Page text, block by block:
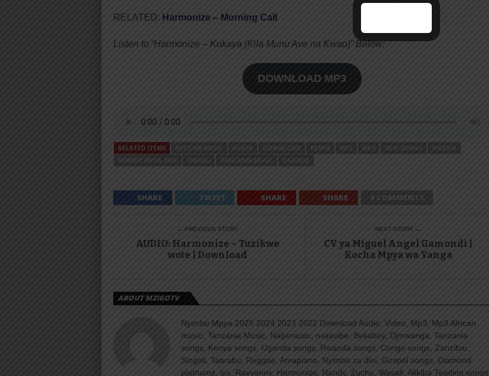
RELATED: Harmonize – Morning Call
Listen to “Harmonize – Kukaya (Kila Munu Ave na Kwao)” Below;
DOWNLOAD MP3
RELATED ITEMS AFRICAN MUSIC AUDIO DOWNLOAD KENYA MP3 MP4 NEW SONGS
NIGERIA
NYIMBO MPYA 2023
SINGELI TANZANIA MUSIC UGANDA
SHARE TWEET SHARE SHARE 0 COMMENTS
← PREVIOUS STORY
AUDIO: Harmonize – Tuzikwe
wote | Download
NEXT STORY →
CV ya Miguel Angel Gamondi |
Kocha Mpya wa Yanga
ABOUT MZIGOTV
Nyimbo Mpya 2025 2024 2023 2022 Download Audio, Video, Mp3, Mp3 African
music, Tanzania Music, Naijamusic, naijavibe, Bekaboy, Djmwanga, Tanzania
songs, Kenya songs, Uganda songs, Rwanda songs, Congo songs, Zanzibar,
Singeli, Taarabu, Reggae, Amapiano, Nyimbo za dini, Gospel songs, Diamond
platnumz, jux, Rayvanny, Harmonize, Nandy, Zuchu, Wasafi, Alikiba Teading songs,